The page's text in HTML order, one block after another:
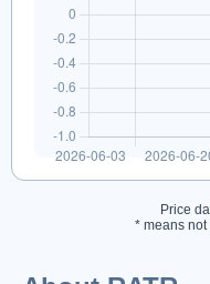
Price
* means not